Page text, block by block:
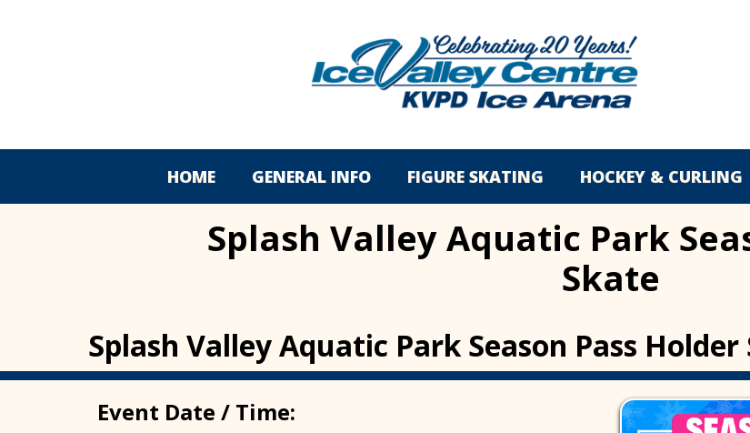
HOME GENERAL INFO FIGURE SKATING HOCKEY & CURLING
Splash Valley Aquatic Park
Skate
Splash Valley Aquatic Park Season Pass Holder
Event Date / Time: